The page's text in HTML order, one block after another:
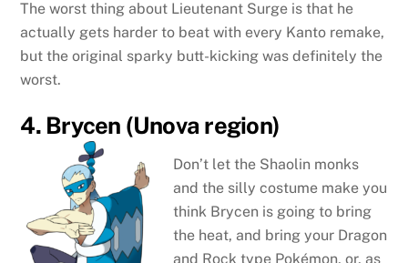
The worst thing about Lieutenant Surge is that he
actually gets harder to beat with every Kanto remake,
but the original sparky butt-kicking was definitely the
worst.
4. Brycen (Unova region)
Don’t let the Shaolin monks
and the silly costume make you
think Brycen is going to bring
the heat, and bring your Dragon
and Rock type Pokémon, or, as